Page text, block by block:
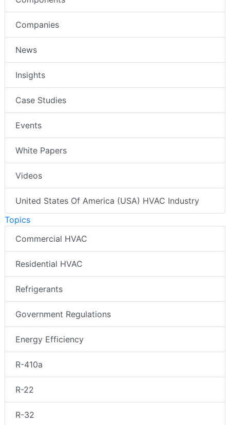
Companies
News
Insights
Case Studies
Events
White Papers
Videos
United States Of America (USA) HVAC Industry
Topics
Commercial HVAC
Residential HVAC
Refrigerants
Government Regulations
Energy Efficiency
R-410a
R-22
R-32